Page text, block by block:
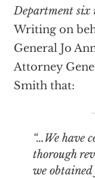
Department six
Writing on
General Jo
Attorney
Smith that:
“…We
thorough
we